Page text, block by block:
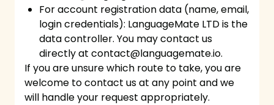
For account registration data (name, email,
login credentials): LanguageMate LTD is the
data controller. You may contact us
directly at contact@languagemate.io.
If you are unsure which route to take, you are
welcome to contact us at any point and we
will handle your request appropriately.